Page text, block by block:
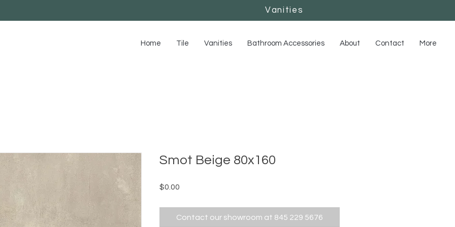
Vanities
Vanities
Home Tile Vanities Bathroom Accessories About Contact More
Smot Beige 80x160
$0.00
Contact our showroom at 845 229 5676